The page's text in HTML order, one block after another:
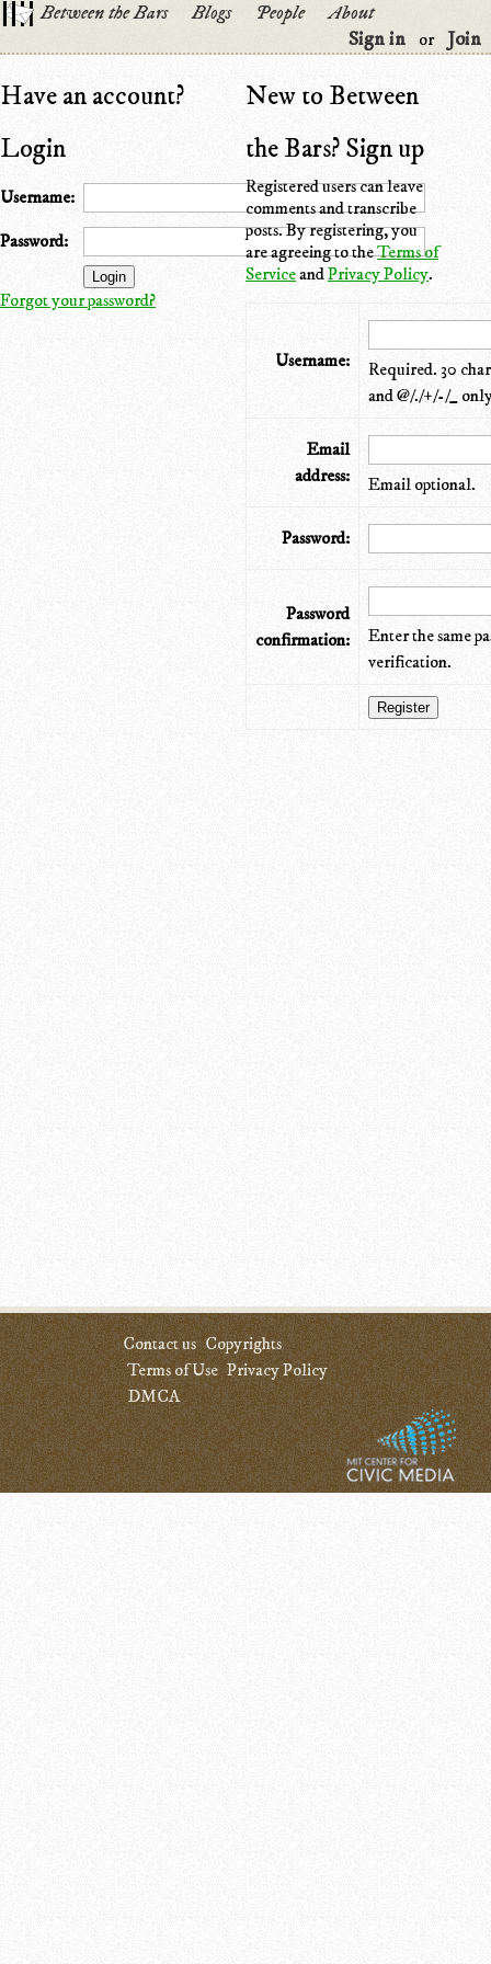
Between the Bars Blogs People
About
Sign in
or Join
Have an account?
Login
Username:
Password:
Forgot your password?
New to Between
the Bars? Sign up
Registered users can leave
comments and transcribe
posts. By registering, you
are agreeing to theTerms of
ServiceandPrivacy Policy.
Username:
Required. 30
and @/./+/-/_
Email
address:
Email optional.
Password:
Password
confirmation:
Enter the same
verification.
Contact us Copyrights
Terms of Use Privacy Policy
DMCA